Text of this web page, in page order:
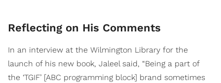
Reflecting on His Comments
In an interview at the Wilmington Library for the
launch of his new book, Jaleel said, “Being a part of
the ‘TGIF’ [ABC programming block] brand sometimes